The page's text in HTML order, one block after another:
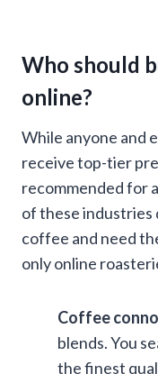
Who should
online?
While anyone and
receive top-tier
recommended for
of these industries
coffee and need
only online
Coffee
blends. You
the finest